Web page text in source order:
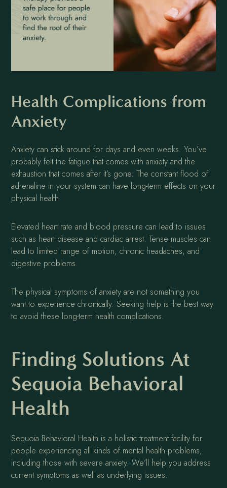
Health Complications from
Anxiety
Anxiety can stick around for days and even weeks. You’ve
probably felt the fatigue that comes with anxiety and the
exhaustion that comes after it’s gone. The constant flood of
adrenaline in your system can have long-term effects on your
physical health.
Elevated heart rate and blood pressure can lead to issues
such as heart disease and cardiac arrest. Tense muscles can
lead to limited range of motion, chronic headaches, and
digestive problems.
The physical symptoms of anxiety are not something you
want to experience chronically. Seeking help is the best way
to avoid these long-term health complications.
Finding Solutions At
Sequoia Behavioral
Health
Sequoia Behavioral Health is a holistic treatment facility for
people experiencing all kinds of mental health problems,
including those with severe anxiety. We’ll help you address
current symptoms as well as underlying issues.